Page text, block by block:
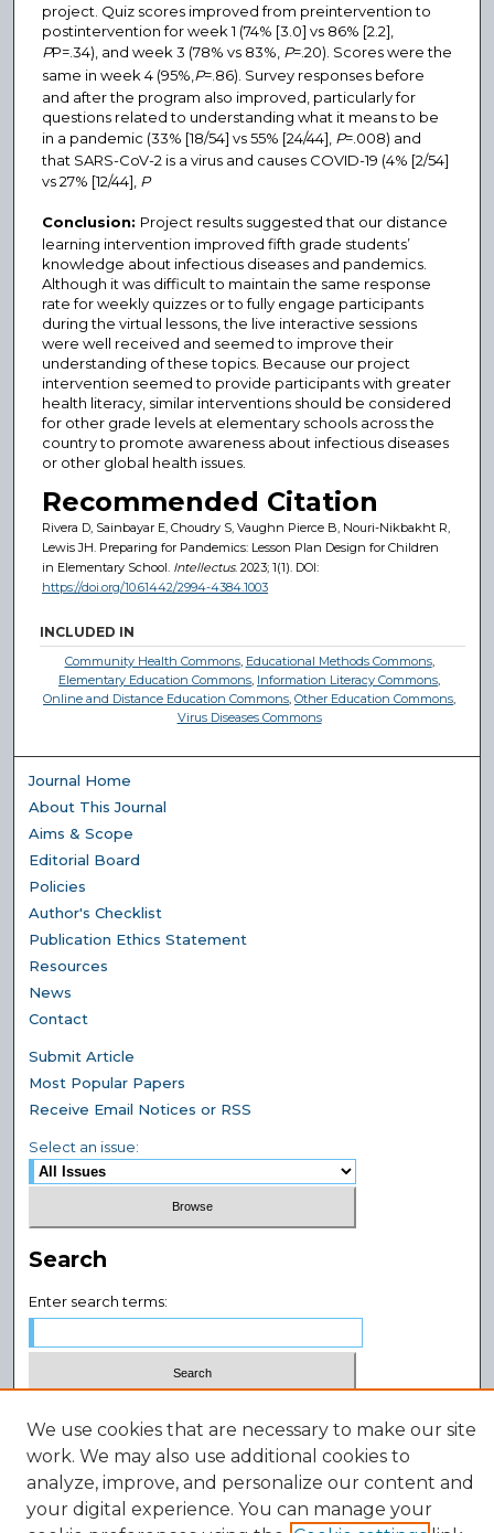
project. Quiz scores improved from preintervention to
postintervention for week 1 (74% [3.0] vs 86% [2.2],
PP=.34), and week 3 (78% vs 83%, P=.20). Scores were the
same in week 4 (95%, P=.86). Survey responses before
and after the program also improved, particularly for
questions related to understanding what it means to be
in a pandemic (33% [18/54] vs 55% [24/44], P=.008) and
that SARS-CoV-2 is a virus and causes COVID-19 (4% [2/54]
vs 27% [12/44], P
Conclusion: Project results suggested that our distance
learning intervention improved fifth grade students’
knowledge about infectious diseases and pandemics.
Although it was difficult to maintain the same response
rate for weekly quizzes or to fully engage participants
during the virtual lessons, the live interactive sessions
were well received and seemed to improve their
understanding of these topics. Because our project
intervention seemed to provide participants with greater
health literacy, similar interventions should be considered
for other grade levels at elementary schools across the
country to promote awareness about infectious diseases
or other global health issues.
Recommended Citation
Rivera D, Sainbayar E, Choudry S, Vaughn Pierce B, Nouri-Nikbakht R,
Lewis JH. Preparing for Pandemics: Lesson Plan Design for Children
in Elementary School. Intellectus. 2023; 1(1). DOI:
https://doi.org/10.61442/2994-4384.1003
INCLUDED IN
Community Health Commons, Educational Methods Commons,
Elementary Education Commons Information Literacy Commons
Online and Distance Education Commons ,Other Education Commons
Virus Diseases Commons
Journal Home
About This Journal
Aims & Scope
Editorial Board
Policies
Author's Checklist
Publication Ethics Statement
Resources
News
Contact
Submit Article
Most Popular Papers
Receive Email Notices or RSS
Select an issue:
Search
Enter search terms:
Advanced Search
ISSN: 2994-4384
We use cookies that are necessary to make our site
work. We may also use additional cookies to
analyze, improve, and personalize our content and
your digital experience. You can manage your